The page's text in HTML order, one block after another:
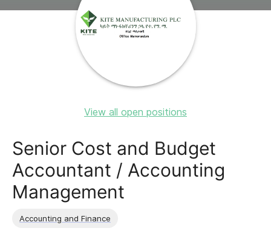
View all open positions
Senior Cost and Budget
Accountant / Accounting
Management
Accounting and Finance